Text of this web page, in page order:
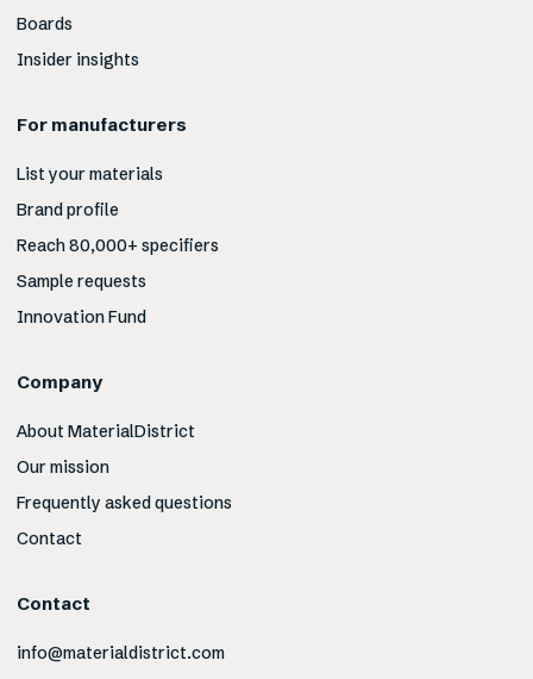
Boards
Insider insights
For manufacturers
List your materials
Brand profile
Reach 80,000+ specifiers
Sample requests
Innovation Fund
Company
About MaterialDistrict
Our mission
Frequently asked questions
Contact
Contact
info@materialdistrict.com